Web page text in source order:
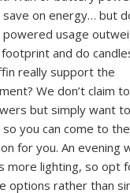
save on energy… but
usage
and do
really support the
We don’t claim
but simply want
so you can come to
for you. An evening
more lighting, so opt
options rather than